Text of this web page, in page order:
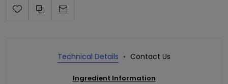
Technical Details Contact Us
Ingredient Information